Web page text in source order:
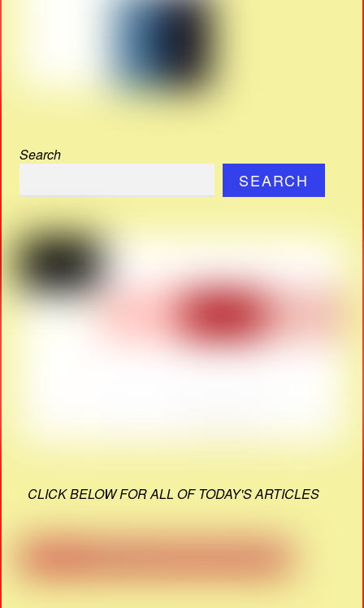
Search
SEARCH
CLICK BELOW FOR ALL OF TODAY'S ARTICLES